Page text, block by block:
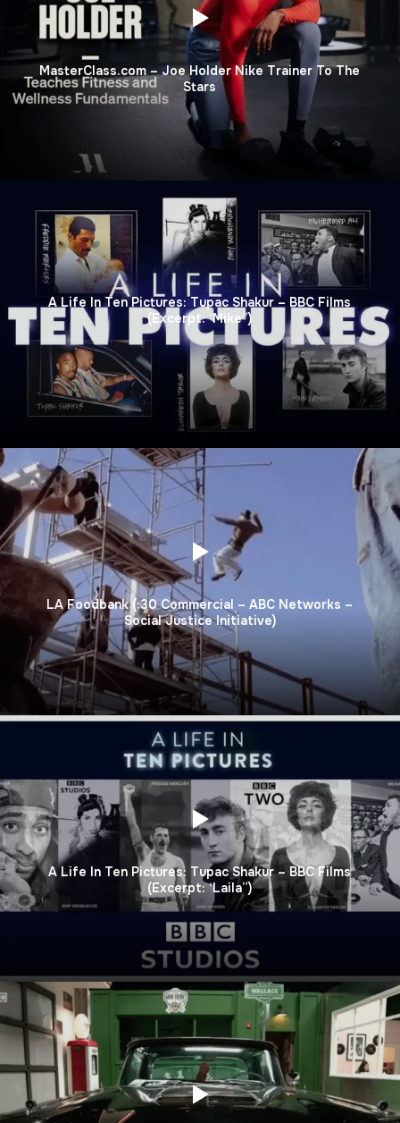
MasterClass.com – Joe Holder Nike Trainer To The
Stars
A Life In Ten Pictures: Tupac Shakur – BBC Films
(Excerpt: ‘Mike”)
LA Foodbank (:30 Commercial – ABC Networks –
Social Justice Initiative)
A Life In Ten Pictures: Tupac Shakur – BBC Films
(Excerpt: ‘Laila”)